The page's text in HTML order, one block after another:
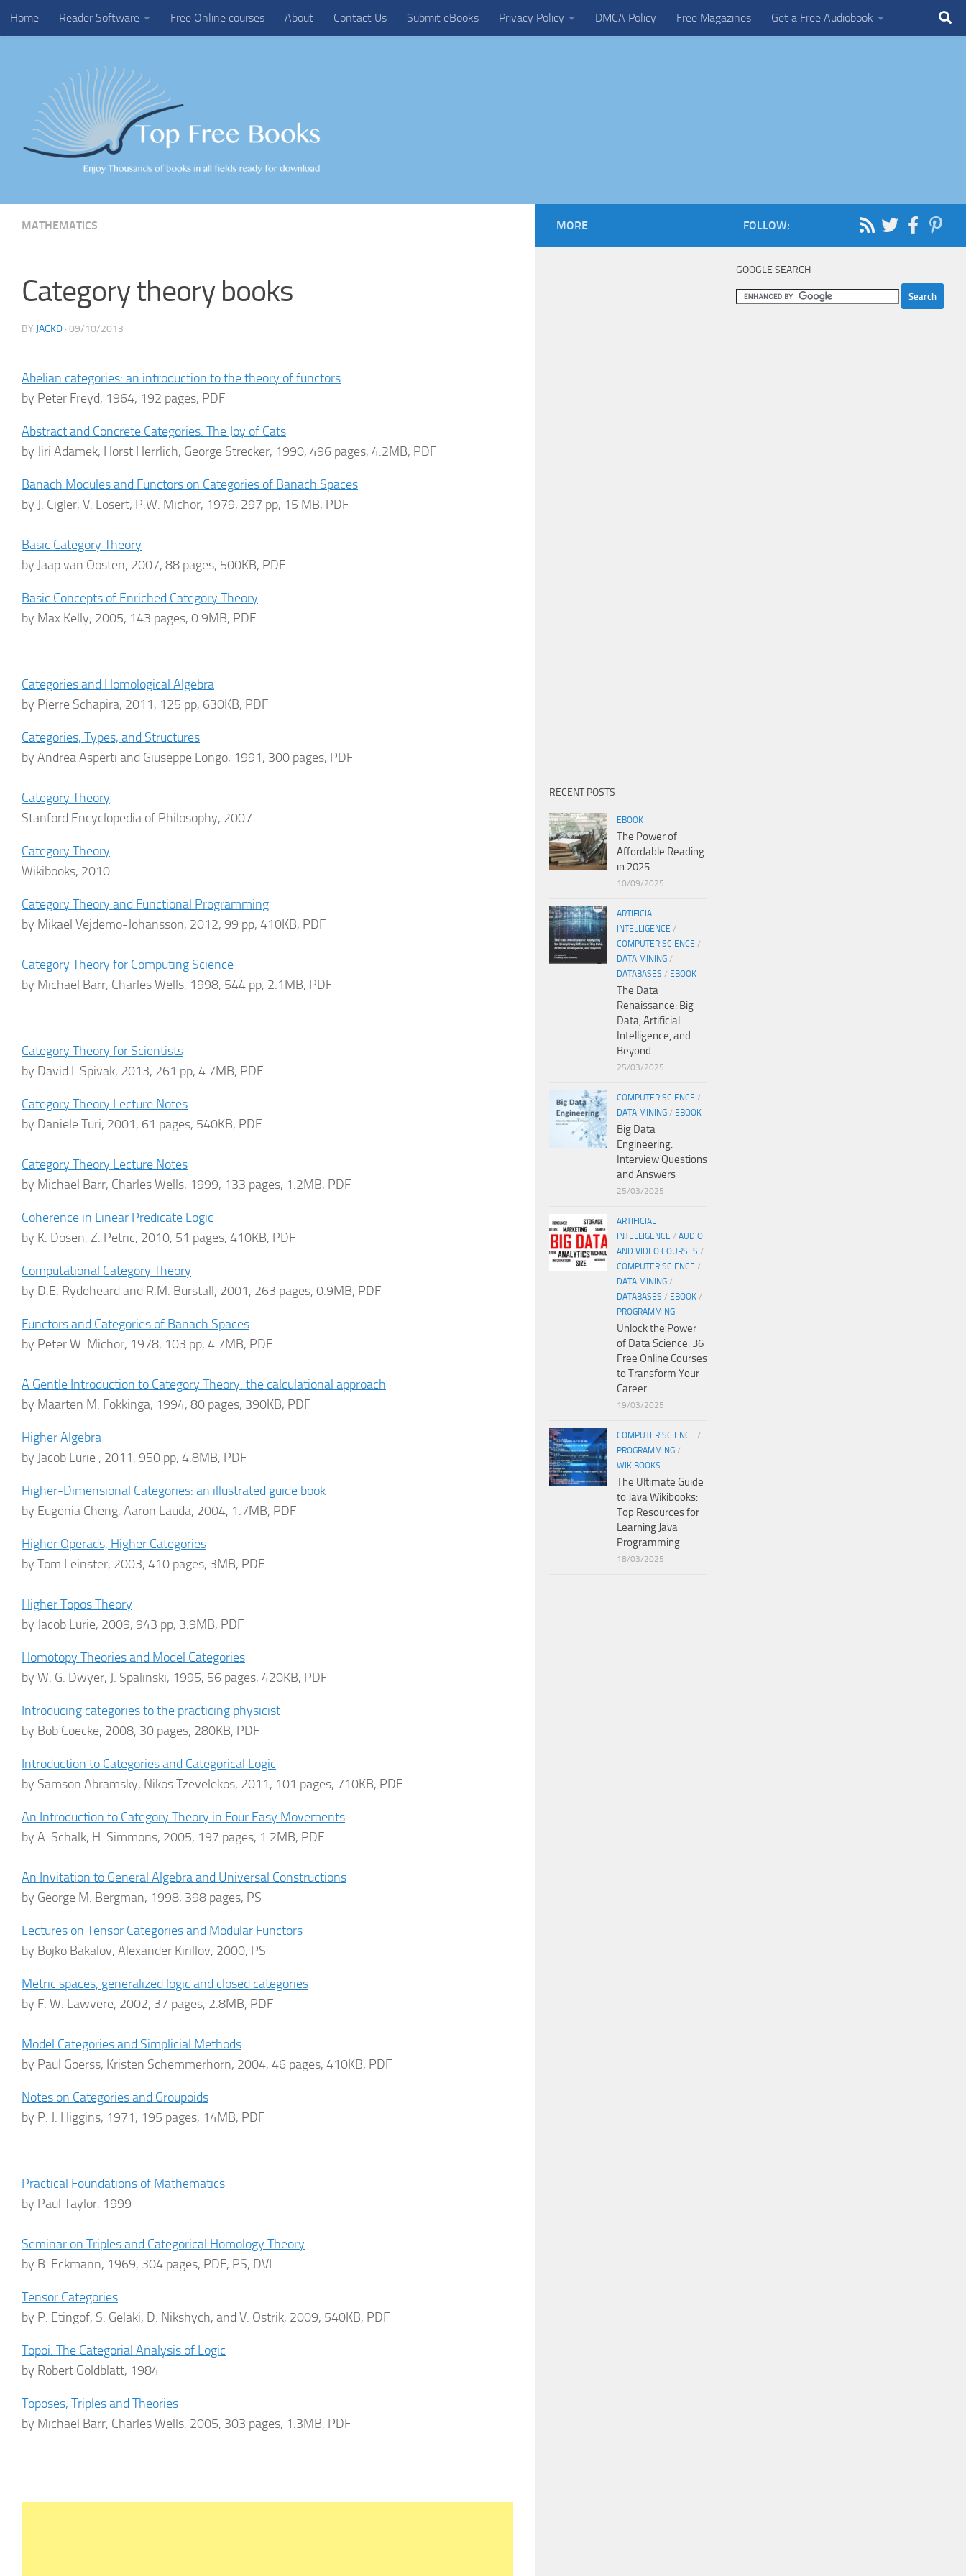
Skip to content
Home Reader Software Free Online courses About Contact Us Submit eBooks Privacy Policy DMCA Policy Free Magazines Get a Free Audiobook
MATHEMATICS
Category theory books
BY JACKD · 09/10/2013
Abelian categories: an introduction to the theory of functors
by Peter Freyd, 1964, 192 pages, PDF
Abstract and Concrete Categories: The Joy of Cats
by Jiri Adamek, Horst Herrlich, George Strecker, 1990, 496 pages, 4.2MB, PDF
Banach Modules and Functors on Categories of Banach Spaces
by J. Cigler, V. Losert, P.W. Michor, 1979, 297 pp, 15 MB, PDF
Basic Category Theory
by Jaap van Oosten, 2007, 88 pages, 500KB, PDF
Basic Concepts of Enriched Category Theory
by Max Kelly, 2005, 143 pages, 0.9MB, PDF
Categories and Homological Algebra
by Pierre Schapira, 2011, 125 pp, 630KB, PDF
Categories, Types, and Structures
by Andrea Asperti and Giuseppe Longo, 1991, 300 pages, PDF
Category Theory
Stanford Encyclopedia of Philosophy, 2007
Category Theory
Wikibooks, 2010
Category Theory and Functional Programming
by Mikael Vejdemo-Johansson, 2012, 99 pp, 410KB, PDF
Category Theory for Computing Science
by Michael Barr, Charles Wells, 1998, 544 pp, 2.1MB, PDF
Category Theory for Scientists
by David I. Spivak, 2013, 261 pp, 4.7MB, PDF
Category Theory Lecture Notes
by Daniele Turi, 2001, 61 pages, 540KB, PDF
Category Theory Lecture Notes
by Michael Barr, Charles Wells, 1999, 133 pages, 1.2MB, PDF
Coherence in Linear Predicate Logic
by K. Dosen, Z. Petric, 2010, 51 pages, 410KB, PDF
Computational Category Theory
by D.E. Rydeheard and R.M. Burstall, 2001, 263 pages, 0.9MB, PDF
Functors and Categories of Banach Spaces
by Peter W. Michor, 1978, 103 pp, 4.7MB, PDF
A Gentle Introduction to Category Theory: the calculational approach
by Maarten M. Fokkinga, 1994, 80 pages, 390KB, PDF
Higher Algebra
by Jacob Lurie , 2011, 950 pp, 4.8MB, PDF
Higher-Dimensional Categories: an illustrated guide book
by Eugenia Cheng, Aaron Lauda, 2004, 1.7MB, PDF
Higher Operads, Higher Categories
by Tom Leinster, 2003, 410 pages, 3MB, PDF
Higher Topos Theory
by Jacob Lurie, 2009, 943 pp, 3.9MB, PDF
Homotopy Theories and Model Categories
by W. G. Dwyer, J. Spalinski, 1995, 56 pages, 420KB, PDF
Introducing categories to the practicing physicist
by Bob Coecke, 2008, 30 pages, 280KB, PDF
Introduction to Categories and Categorical Logic
by Samson Abramsky, Nikos Tzevelekos, 2011, 101 pages, 710KB, PDF
An Introduction to Category Theory in Four Easy Movements
by A. Schalk, H. Simmons, 2005, 197 pages, 1.2MB, PDF
An Invitation to General Algebra and Universal Constructions
by George M. Bergman, 1998, 398 pages, PS
Lectures on Tensor Categories and Modular Functors
by Bojko Bakalov, Alexander Kirillov, 2000, PS
Metric spaces, generalized logic and closed categories
by F. W. Lawvere, 2002, 37 pages, 2.8MB, PDF
Model Categories and Simplicial Methods
by Paul Goerss, Kristen Schemmerhorn, 2004, 46 pages, 410KB, PDF
Notes on Categories and Groupoids
by P. J. Higgins, 1971, 195 pages, 14MB, PDF
Practical Foundations of Mathematics
by Paul Taylor, 1999
Seminar on Triples and Categorical Homology Theory
by B. Eckmann, 1969, 304 pages, PDF, PS, DVI
Tensor Categories
by P. Etingof, S. Gelaki, D. Nikshych, and V. Ostrik, 2009, 540KB, PDF
Topoi: The Categorial Analysis of Logic
by Robert Goldblatt, 1984
Toposes, Triples and Theories
by Michael Barr, Charles Wells, 2005, 303 pages, 1.3MB, PDF
FOLLOW:
GOOGLE SEARCH
MORE
RECENT POSTS
EBOOK
The Power of
Affordable Reading
in 2025
10/09/2025
ARTIFICIAL
INTELLIGENCE /
COMPUTER SCIENCE /
DATA MINING /
DATABASES / EBOOK
The Data
Renaissance: Big
Data, Artificial
Intelligence, and
Beyond
25/03/2025
COMPUTER SCIENCE /
DATA MINING / EBOOK
Big Data
Engineering:
Interview Questions
and Answers
25/03/2025
ARTIFICIAL
INTELLIGENCE / AUDIO
AND VIDEO COURSES /
COMPUTER SCIENCE /
DATA MINING /
DATABASES / EBOOK /
PROGRAMMING
Unlock the Power
of Data Science: 36
Free Online Courses
to Transform Your
Career
19/03/2025
COMPUTER SCIENCE /
PROGRAMMING /
WIKIBOOKS
The Ultimate Guide
to Java Wikibooks:
Top Resources for
Learning Java
Programming
18/03/2025